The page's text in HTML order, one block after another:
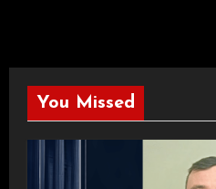
You Missed